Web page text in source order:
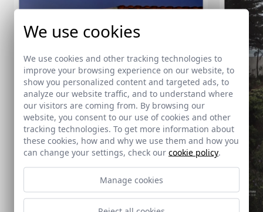
We use cookies
We use cookies and other tracking technologies to
improve your browsing experience on our website, to
show you personalized content and targeted ads, to
analyze our website traffic, and to understand where
our visitors are coming from. By browsing our
website, you consent to our use of cookies and other
tracking technologies. To get more information about
these cookies, how and why we use them and how you
can change your settings, check our cookie policy.
Manage cookies